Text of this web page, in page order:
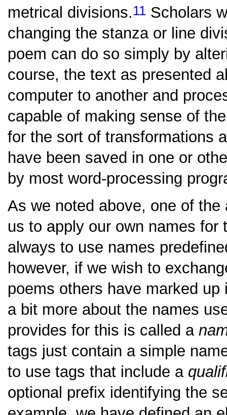
metrical divisions.11 Scholars
changing the stanza or line
poem can do so simply by
course, the text as presented
computer to another and
capable of making sense of
for the sort of transformations
have been saved in one or
by most word-processing
As we noted above, one of
us to apply our own names for
always to use names
however, if we wish to
poems others have marked
a bit more about the names
provides for this is called a
tags just contain a simple
to use tags that include a
optional prefix identifying the